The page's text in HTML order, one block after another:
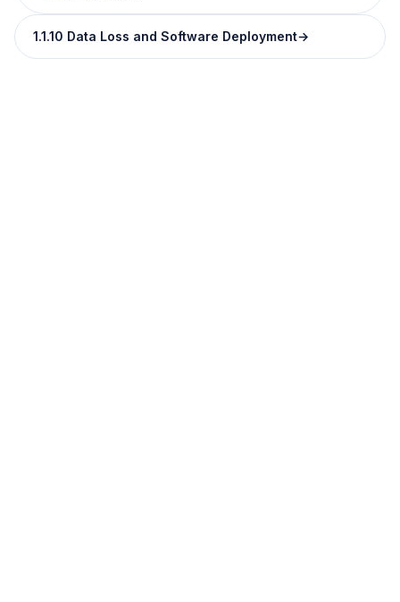
1.1.10 Data Loss and Software Deployment→